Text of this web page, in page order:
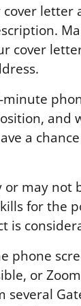
letter
cover
and
a
may not
for the
is
phone
or